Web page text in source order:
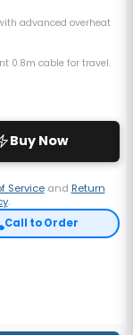
advanced overheat
0.8m cable for travel.
Buy Now
Serviceand Return
.
Call to Order